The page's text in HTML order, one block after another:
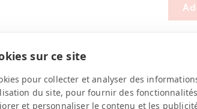
sur ce site
pour collecter et analyser des
du site, pour fournir des
et personnaliser le contenu et les